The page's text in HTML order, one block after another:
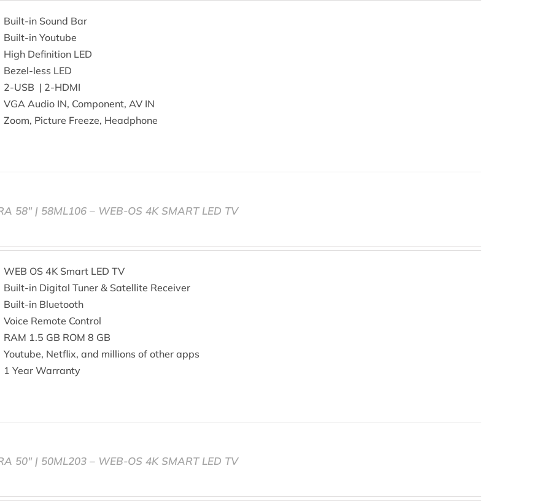
Built-in Sound Bar
Built-in Youtube
High Definition LED
Bezel-less LED
2-USB | 2-HDMI
VGA Audio IN, Component, AV IN
Zoom, Picture Freeze, Headphone
58″ | 58ML106 – WEB-OS 4K SMART LED TV
WEB OS 4K Smart LED TV
Built-in Digital Tuner & Satellite Receiver
Built-in Bluetooth
Voice Remote Control
RAM 1.5 GB ROM 8 GB
Youtube, Netflix, and millions of other apps
1 Year Warranty
50″ | 50ML203 – WEB-OS 4K SMART LED TV